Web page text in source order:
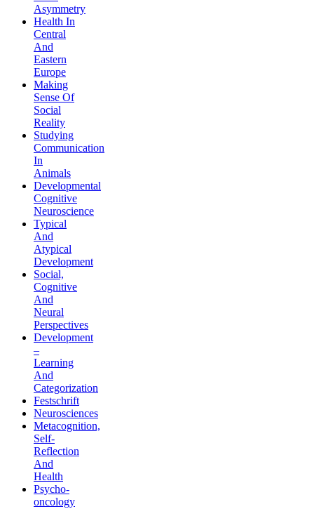
Asymmetry
Health In
Central
And
Eastern
Europe
Making
Sense Of
Social
Reality
Studying
Communication
In
Animals
Developmental
Cognitive
Neuroscience
Typical
And
Atypical
Development
Social,
Cognitive
And
Neural
Perspectives
Development
–
Learning
And
Categorization
Festschrift
Neurosciences
Metacognition,
Self-
Reflection
And
Health
Psycho-
oncology